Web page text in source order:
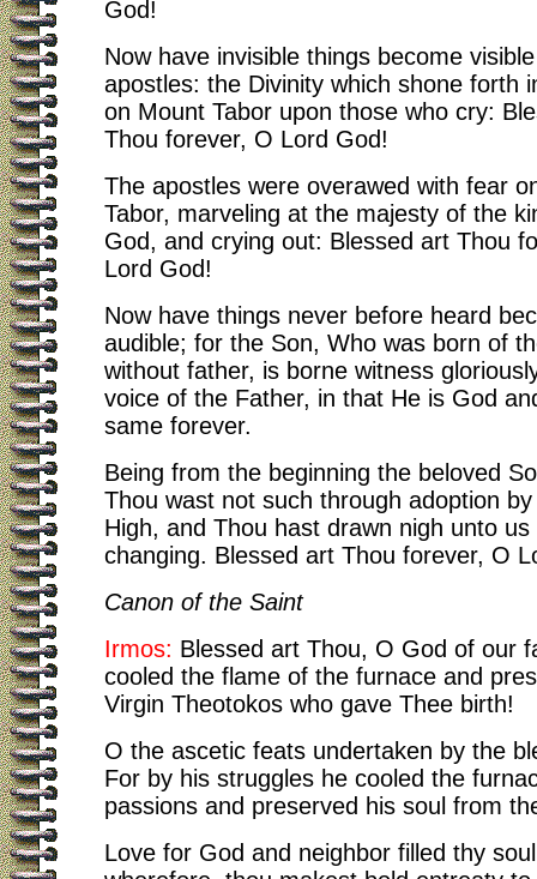
God!
Now have invisible things become
apostles: the Divinity which shone forth
on Mount Tabor upon those who cry:
Thou forever, O Lord God!
The apostles were overawed with fear
Tabor, marveling at the majesty of the
God, and crying out: Blessed art Thou
Lord God!
Now have things never before heard
audible; for the Son, Who was born of
without father, is borne witness
voice of the Father, in that He is God
same forever.
Being from the beginning the beloved
Thou wast not such through adoption
High, and Thou hast drawn nigh unto us
changing. Blessed art Thou forever, O
Canon of the Saint
Irmos: Blessed art Thou, O God of our
cooled the flame of the furnace and
Virgin Theotokos who gave Thee birth!
O the ascetic feats undertaken by the
For by his struggles he cooled the
passions and preserved his soul from
Love for God and neighbor filled thy